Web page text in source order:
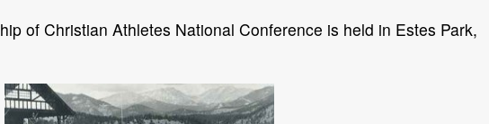
of Christian Athletes National Conference is held in Estes Park,